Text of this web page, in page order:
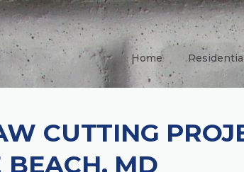
Home
CUTTING
BEACH, MD